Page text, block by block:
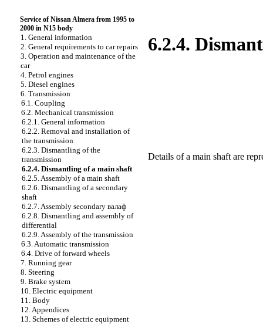
Service of Nissan Almera from 1995 to
2000 in N15 body
1. General information
2. General requirements to car repairs
3. Operation and maintenance of the
car
4. Petrol engines
5. Diesel engines
6. Transmission
6.1. Coupling
6.2. Mechanical transmission
6.2.1. General information
6.2.2. Removal and installation of
the transmission
6.2.3. Dismantling of the
transmission
6.2.4. Dismantling of a main shaft
6.2.5. Assembly of a main shaft
6.2.6. Dismantling of a secondary
shaft
6.2.7. Assembly secondary валаф
6.2.8. Dismantling and assembly of
differential
6.2.9. Assembly of the transmission
6.3. Automatic transmission
6.4. Drive of forward wheels
7. Running gear
8. Steering
9. Brake system
10. Electric equipment
11. Body
12. Appendices
13. Schemes of electric equipment
6.2.4.
Details of a main shaft are